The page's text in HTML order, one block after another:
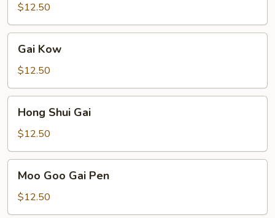
$12.50
Kow
Gai Kow
$12.50
Shui
Gai
Hong Shui Gai
$12.50
Goo
Gai
Pen
Moo Goo Gai Pen
$12.50